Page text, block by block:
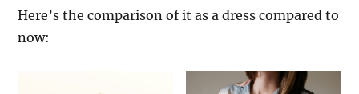
Here’s the comparison of it as a dress compared to
now: